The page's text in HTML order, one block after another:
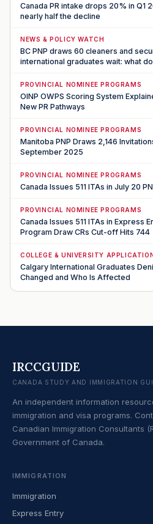
Canada PR intake drops 20% in
nearly half the decline
NEWS & POLICY WATCH
BC PNP draws 60 cleaners and
international graduates wait: what
PROVINCIAL NOMINEE PROGRAMS
OINP OWPS Scoring System
New PR Pathways
PROVINCIAL NOMINEE PROGRAMS
Manitoba PNP Draws 2,146
September 2025
PROVINCIAL NOMINEE PROGRAMS
Canada Issues 511 ITAs in July 20
PROVINCIAL NOMINEE PROGRAMS
Canada Issues 511 ITAs in Express
Program Draw CRs Cut-off Hits 744
COLLEGE & UNIVERSITY
Calgary International Graduates
Changed and Who Is Affected
IRCCGUIDE
CANADA STUDY AND IMMIGRATION
An independent information
immigration and visa programs.
Canadian Immigration Consultants
Government of Canada.
IMMIGRATION
Immigration
Express Entry